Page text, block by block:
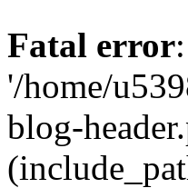
Fatal error
'/home/
blog-